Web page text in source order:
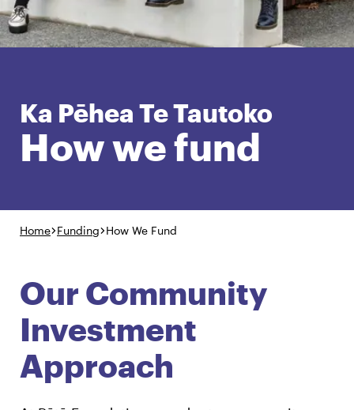
English Māori Login
Ka Pēhea Te Tautoko
How we fund
Home Funding How We Fund
Our Community
Investment
Approach